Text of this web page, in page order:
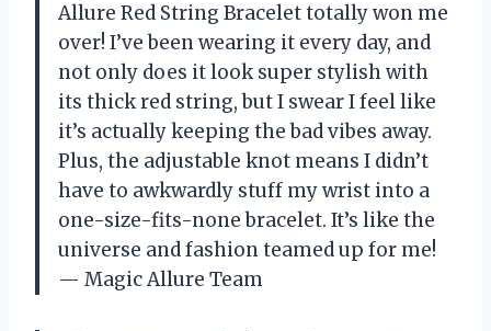
Allure Red String Bracelet totally won me
over! I’ve been wearing it every day, and
not only does it look super stylish with
its thick red string, but I swear I feel like
it’s actually keeping the bad vibes away.
Plus, the adjustable knot means I didn’t
have to awkwardly stuff my wrist into a
one-size-fits-none bracelet. It’s like the
universe and fashion teamed up for me!
— Magic Allure Team